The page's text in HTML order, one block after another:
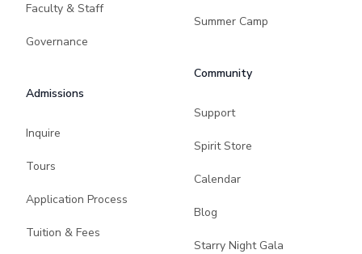
Faculty & Staff
Governance
Admissions
Inquire
Tours
Application Process
Tuition & Fees
Summer Camp
Community
Support
Spirit Store
Calendar
Blog
Starry Night Gala